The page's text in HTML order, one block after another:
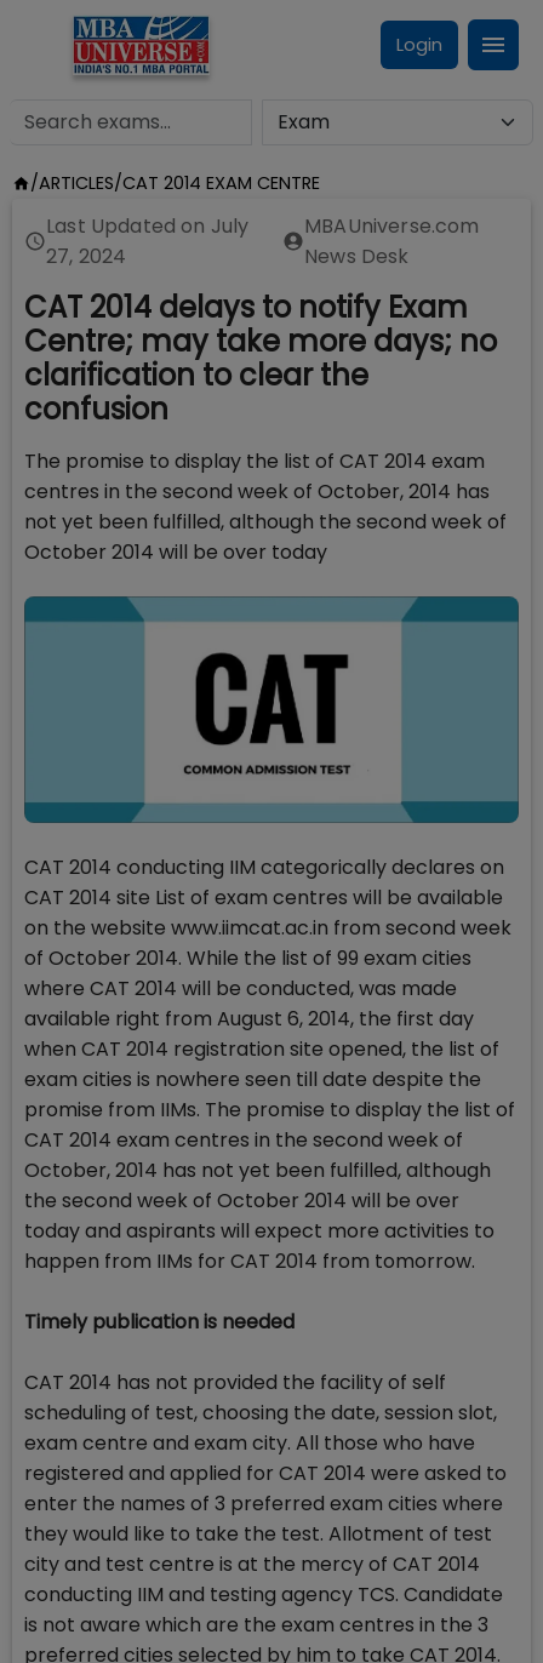
Login
/ARTICLES/CAT 2014 EXAM CENTRE
Last Updated on July
27, 2024
MBAUniverse.com
News Desk
CAT 2014 delays to notify Exam
Centre; may take more days; no
clarification to clear the
confusion
The promise to display the list of CAT 2014 exam
centres in the second week of October, 2014 has
not yet been fulfilled, although the second week of
October 2014 will be over today
CAT 2014 conducting IIM categorically declares on
CAT 2014 site List of exam centres will be available
on the website www.iimcat.ac.in from second week
of October 2014. While the list of 99 exam cities
where CAT 2014 will be conducted, was made
available right from August 6, 2014, the first day
when CAT 2014 registration site opened, the list of
exam cities is nowhere seen till date despite the
promise from IIMs. The promise to display the list of
CAT 2014 exam centres in the second week of
October, 2014 has not yet been fulfilled, although
the second week of October 2014 will be over
today and aspirants will expect more activities to
happen from IIMs for CAT 2014 from tomorrow.
Timely publication is needed
CAT 2014 has not provided the facility of self
scheduling of test, choosing the date, session slot,
exam centre and exam city. All those who have
registered and applied for CAT 2014 were asked to
enter the names of 3 preferred exam cities where
they would like to take the test. Allotment of test
city and test centre is at the mercy of CAT 2014
conducting IIM and testing agency TCS. Candidate
is not aware which are the exam centres in the 3
preferred cities selected by him to take CAT 2014.